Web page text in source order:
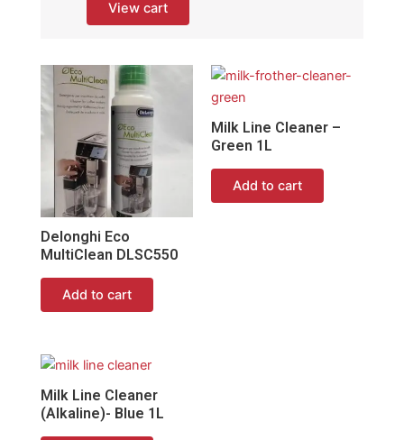
View cart
Delonghi Eco
MultiClean DLSC550
Add to cart
Milk Line Cleaner –
Green 1L
Add to cart
Milk Line Cleaner
(Alkaline)- Blue 1L